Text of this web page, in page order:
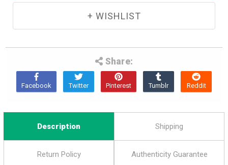
Share:
Description Shipping
Return Policy Authenticity Guarantee